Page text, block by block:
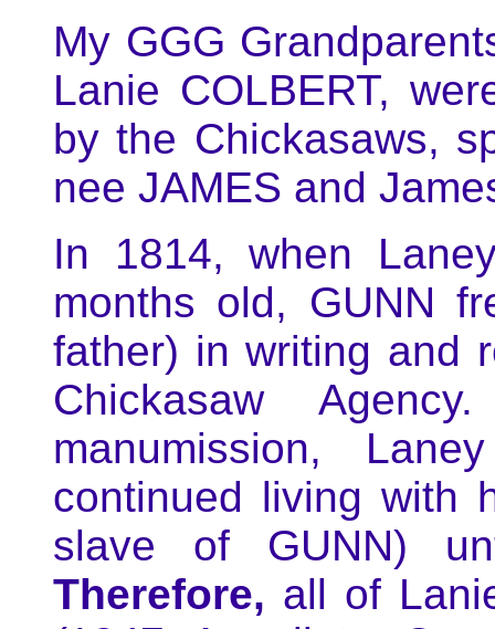
My GGG
Lanie COLBERT,
by the Chickasaws,
nee JAMES and
In 1814, when
months old, GUNN
father) in writing and
Chickasaw
manumission,
continued living with
slave of GUNN)
Therefore, all of